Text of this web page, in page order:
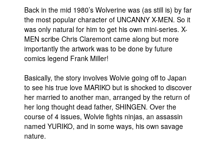
Contact
People
About Us
Advanced Search
Back in the mid 1980’s Wolverine was (as still is) by far
the most popular character of UNCANNY X-MEN. So it
was only natural for him to get his own mini-series. X-
MEN scribe Chris Claremont came along but more
importantly the artwork was to be done by future
comics legend Frank Miller!
Basically, the story involves Wolvie going off to Japan
to see his true love MARIKO but is shocked to discover
her married to another man, arranged by the return of
her long thought dead father, SHINGEN. Over the
course of 4 issues, Wolvie fights ninjas, an assassin
named YURIKO, and in some ways, his own savage
nature.